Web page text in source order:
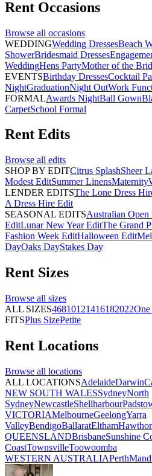
Rent Occasions
Browse all occasions
WEDDINGWedding DressesBeach
ShowerBridesmaid Dresses
WeddingHens PartyMother of the
EVENTSBirthday DressesCocktail
NightGraduationNight OutWork
FORMALAwards NightBall Gown
CarpetSchool Formal
Rent Edits
Browse all edits
SHOP BY EDITCitrus SplashSheer
Modest EditSummer LinensMaternity
LENDER EDITSThe Lone Dress
A Dress Hire Edit
SEASONAL EDITSAustralian Open
EditLunar New Year EditThe Grand
Fashion Week EditHalloween Edit
DayOaks DayStakes Day
Rent Sizes
Browse all sizes
ALL SIZES46810121416182022One
FITSPlus SizePetite
Rent Locations
Browse all locations
ALL LOCATIONSAdelaideDarwin
NEW SOUTH WALESSydneyNorth
SydneyNewcastleShellharbour
VICTORIAMelbourneGeelongYarra
ValleyBendigoBallaratEltham
QUEENSLANDBrisbaneSunshine
CoastTownsvilleToowoomba
WESTERN AUSTRALIAPerth